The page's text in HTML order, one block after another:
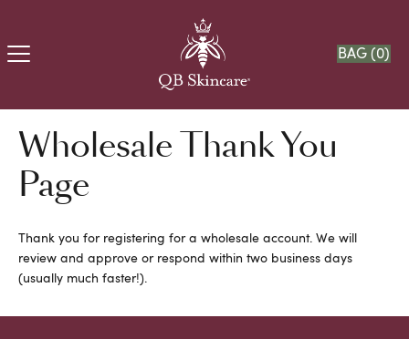
BAG (0)
Wholesale Thank You
Page
Thank you for registering for a wholesale account. We will
review and approve or respond within two business days
(usually much faster!).